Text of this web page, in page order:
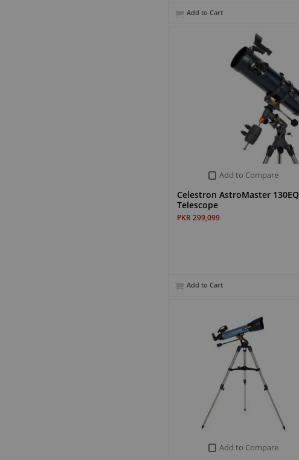
Add to Cart
Add to Compare
Celestron AstroMaster 130EQ
Telescope
PKR 299,099
Add to Cart
Add to Compare